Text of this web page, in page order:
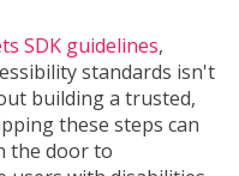
SDK guidelines,
standards isn't
building a trusted,
these steps can
the door to